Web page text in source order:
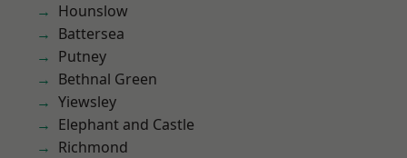
Hounslow
Battersea
Putney
Bethnal Green
Yiewsley
Elephant and Castle
Richmond